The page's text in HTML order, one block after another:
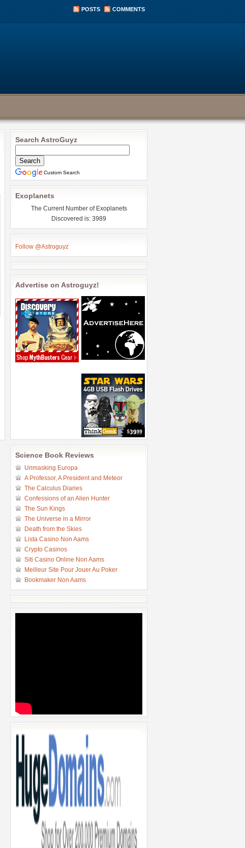
POSTS COMMENTS
Search AstroGuyz
Custom Search
Exoplanets
The Current Number of Exoplanets
Discovered is: 3989
Follow @Astroguyz
Advertise on Astroguyz!
Science Book Reviews
Unmasking Europa
A Professor, A President and Meteor
The Calculus Diaries
Confessions of an Alien Hunter
The Sun Kings
The Universe in a Mirror
Death from the Skies
Lista Casino Non Aams
Crypto Casinos
Siti Casino Online Non Aams
Meilleur Site Pour Jouer Au Poker
Bookmaker Non Aams